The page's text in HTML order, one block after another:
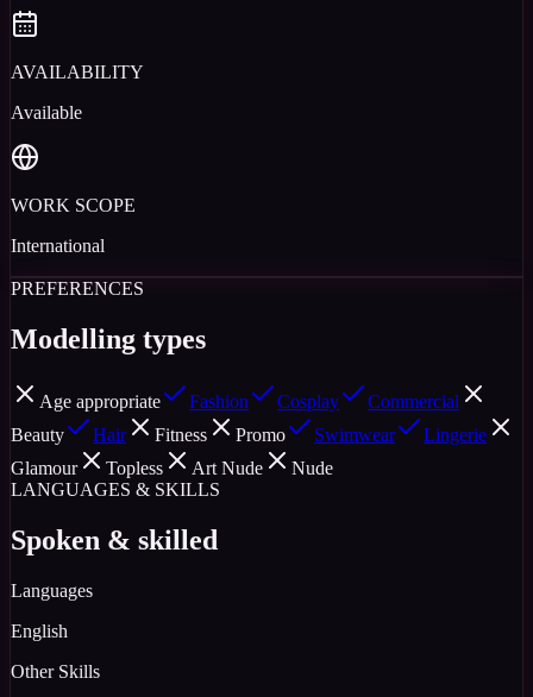
AVAILABILITY
Available
WORK SCOPE
International
PREFERENCES
Modelling types
Age appropriate Fashion Cosplay
Commercial
Beauty
Hair Fitness Promo Swimwear
Lingerie
Glamour
Topless Art Nude
Nude
LANGUAGES & SKILLS
Spoken & skilled
Languages
English
Other Skills